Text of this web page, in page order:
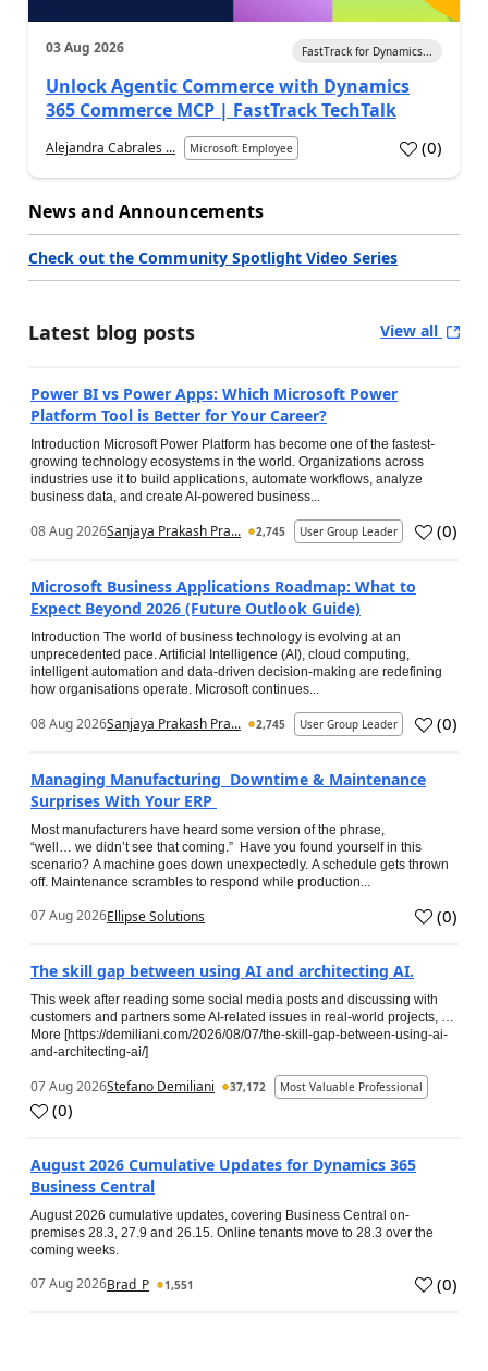
03 Aug 2026 FastTrack for Dynamics...
Unlock Agentic Commerce with Dynamics
365 Commerce MCP | FastTrack TechTalk
Alejandra Cabrales ... Microsoft Employee (0)
News and Announcements
Check out the Community Spotlight Video Series
Latest blog posts View all
Power BI vs Power Apps: Which Microsoft Power
Platform Tool is Better for Your Career?
Introduction Microsoft Power Platform has become one of the fastest-
growing technology ecosystems in the world. Organizations across
industries use it to build applications, automate workflows, analyze
business data, and create AI-powered business...
08 Aug 2026Sanjaya Prakash Pra... 2,745 User Group Leader (0)
Microsoft Business Applications Roadmap: What to
Expect Beyond 2026 (Future Outlook Guide)
Introduction The world of business technology is evolving at an
unprecedented pace. Artificial Intelligence (AI), cloud computing,
intelligent automation and data-driven decision-making are redefining
how organisations operate. Microsoft continues...
08 Aug 2026Sanjaya Prakash Pra... 2,745 User Group Leader (0)
Managing Manufacturing Downtime & Maintenance
Surprises With Your ERP
Most manufacturers have heard some version of the phrase,
“well… we didn’t see that coming.” Have you found yourself in this
scenario? A machine goes down unexpectedly. A schedule gets thrown
off. Maintenance scrambles to respond while production...
07 Aug 2026Ellipse Solutions (0)
The skill gap between using AI and architecting AI.
This week after reading some social media posts and discussing with
customers and partners some AI-related issues in real-world projects, …
More [https://demiliani.com/2026/08/07/the-skill-gap-between-using-ai-
and-architecting-ai/]
07 Aug 2026Stefano Demiliani 37,172 Most Valuable Professional
(0)
August 2026 Cumulative Updates for Dynamics 365
Business Central
August 2026 cumulative updates, covering Business Central on-
premises 28.3, 27.9 and 26.15. Online tenants move to 28.3 over the
coming weeks.
07 Aug 2026Brad_P 1,551 (0)